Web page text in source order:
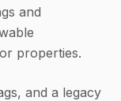
and
properties.
and a legacy